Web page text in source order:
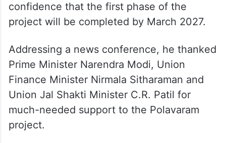
confidence that the first phase of the
project will be completed by March 2027.
Addressing a news conference, he thanked
Prime Minister Narendra Modi, Union
Finance Minister Nirmala Sitharaman and
Union Jal Shakti Minister C.R. Patil for
much-needed support to the Polavaram
project.